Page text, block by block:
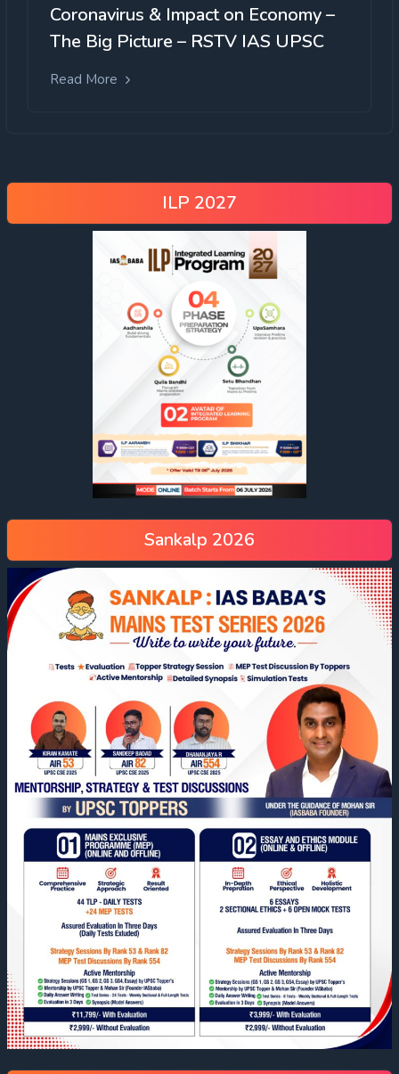
Coronavirus & Impact on Economy –
The Big Picture – RSTV IAS UPSC
Read More
ILP 2027
Sankalp 2026